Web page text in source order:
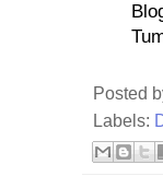
Posted
Labels: